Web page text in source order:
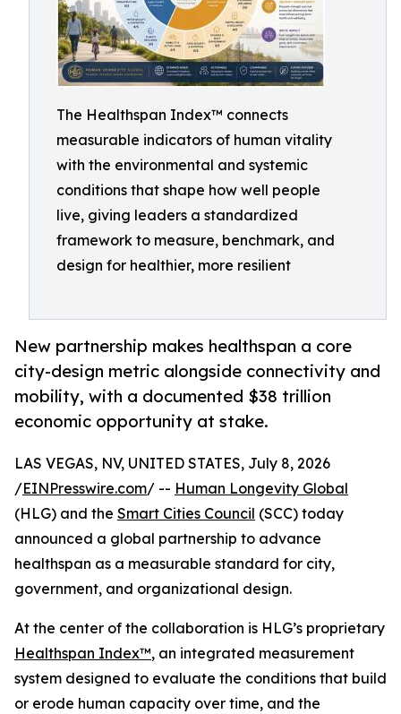
The Healthspan Index™ connects
measurable indicators of human vitality
with the environmental and systemic
conditions that shape how well people
live, giving leaders a standardized
framework to measure, benchmark, and
design for healthier, more resilient
New partnership makes healthspan a core
city-design metric alongside connectivity and
mobility, with a documented $38 trillion
economic opportunity at stake.
LAS VEGAS, NV, UNITED STATES, July 8, 2026
/EINPresswire.com/ -- Human Longevity Global
(HLG) and the Smart Cities Council (SCC) today
announced a global partnership to advance
healthspan as a measurable standard for city,
government, and organizational design.
At the center of the collaboration is HLG’s proprietary
Healthspan Index™, an integrated measurement
system designed to evaluate the conditions that build
or erode human capacity over time, and the